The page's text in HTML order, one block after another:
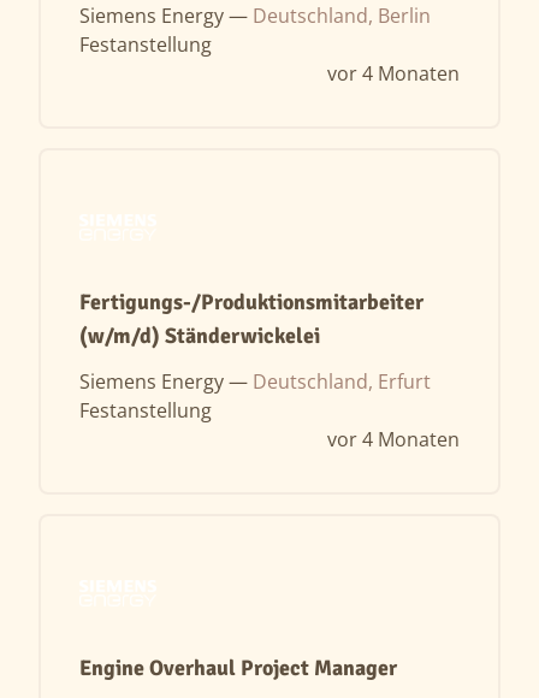
Siemens Energy — Deutschland, Berlin
Festanstellung
vor 4 Monaten
Fertigungs-/Produktionsmitarbeiter
(w/m/d) Ständerwickelei
Siemens Energy — Deutschland, Erfurt
Festanstellung
vor 4 Monaten
Engine Overhaul Project Manager